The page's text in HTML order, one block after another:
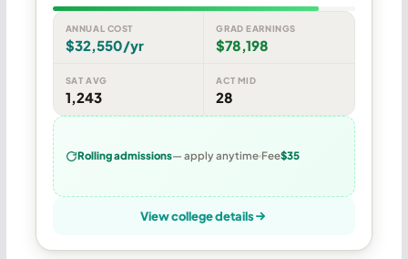
ANNUAL COST
$32,550/yr
GRAD EARNINGS
$78,198
SAT AVG
1,243
ACT MID
28
Rolling admissions— apply anytime Fee$35
View college details